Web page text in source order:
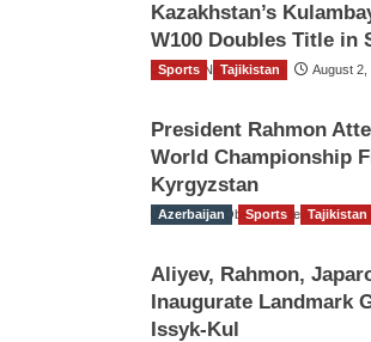
Kazakhstan’s
W100 Doubles Title in
TGO News Service August 2,
Sports Tajikistan
President Rahmon
World Championship
Kyrgyzstan
The Gulf Observer News
Azerbaijan Sports Tajikistan
Aliyev, Rahmon,
Inaugurate Landmark
Issyk-Kul